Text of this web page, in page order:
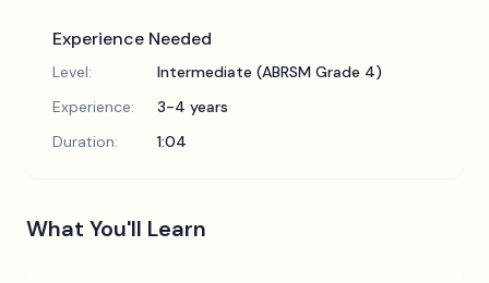
Experience Needed
Level:
Intermediate (ABRSM Grade 4)
Experience:
3-4 years
Duration:
1:04
What You'll Learn